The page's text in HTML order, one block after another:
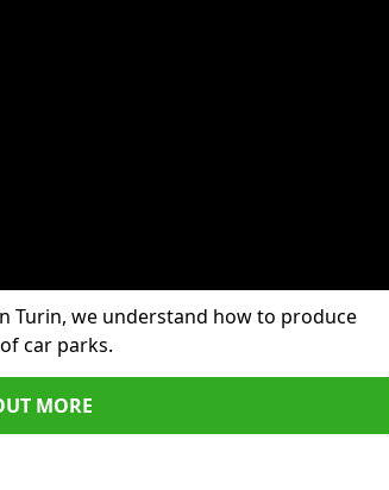
Turin, we understand how to produce
car parks.
MORE